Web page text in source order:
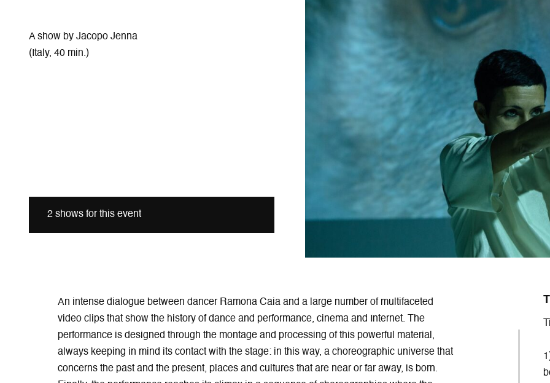
A show by Jacopo Jenna
(Italy, 40 min.)
2 shows for this event
An intense dialogue between dancer Ramona Caia and a large number of multifaceted
video clips that show the history of dance and performance, cinema and Internet. The
performance is designed through the montage and processing of this powerful material,
always keeping in mind its contact with the stage: in this way, a choreographic universe that
concerns the past and the present, places and cultures that are near or far away, is born.